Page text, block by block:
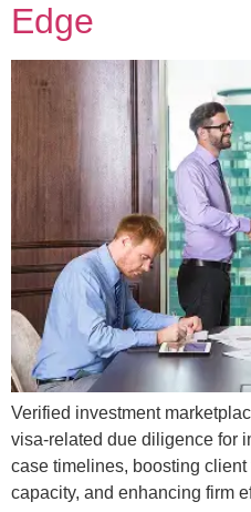
Edge
Verified investment
visa-related due diligence for
case timelines, boosting
capacity, and enhancing firm